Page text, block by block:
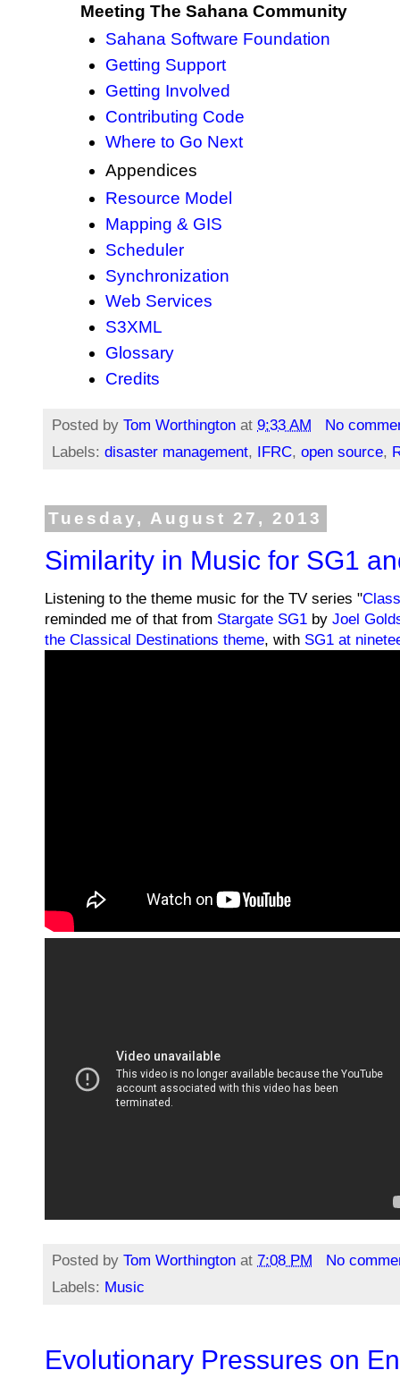
Meeting The Sahana Community
Sahana Software Foundation
Getting Support
Getting Involved
Contributing Code
Where to Go Next
Appendices
Resource Model
Mapping & GIS
Scheduler
Synchronization
Web Services
S3XML
Glossary
Credits
Posted by Tom Worthington at 9:33 AM
No
Labels: disaster management, IFRC, open source,
Tuesday, August 27, 2013
Similarity in Music for SG1
Listening to the theme music for the TV series "
reminded me of that from Stargate SG1 by Joel
the Classical Destinations theme, with SG1 at
Posted by Tom Worthington at 7:08 PM
No
Labels: Music
Evolutionary Pressures on